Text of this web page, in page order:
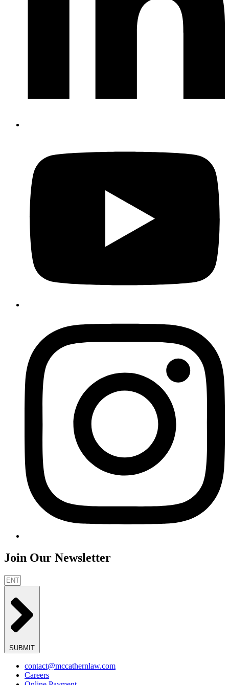
Join Our Newsletter
SUBMIT
contact@mccathernlaw.com
Careers